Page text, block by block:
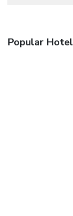
Popular